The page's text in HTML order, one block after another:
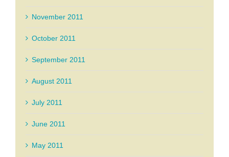
November 2011
October 2011
September 2011
August 2011
July 2011
June 2011
May 2011